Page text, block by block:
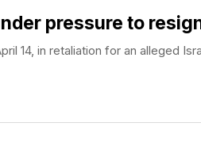
pressure to
14, in retaliation for an alleged